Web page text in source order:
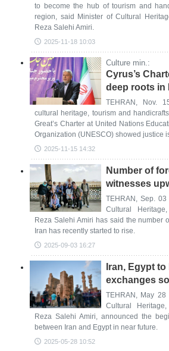
to become the hub of tourism and
region, said Minister of Cultural
Reza Salehi Amiri.
2025-11-18 10:03
Culture min.:
Cyrus’s
deep roots in
TEHRAN, Nov.
cultural heritage, tourism and
Great’s Charter at United Nations
Organization (UNESCO) showed justice
2025-11-15 14:32
Number of
witnesses
TEHRAN, Sep.
Cultural
Reza Salehi Amiri has said the number
Iran has recently started to rise.
2025-09-03 16:27
Iran, Egypt
exchanges
TEHRAN, May
Cultural
Reza Salehi Amiri, announced the
between Iran and Egypt in near future.
2025-05-28 10:52